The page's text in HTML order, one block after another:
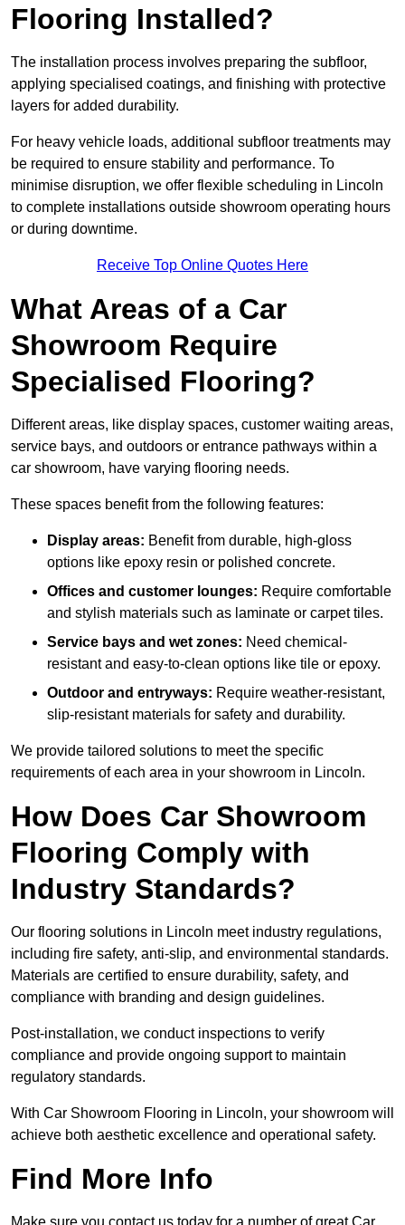
Flooring Installed?
The installation process involves preparing the subfloor,
applying specialised coatings, and finishing with protective
layers for added durability.
For heavy vehicle loads, additional subfloor treatments may
be required to ensure stability and performance. To
minimise disruption, we offer flexible scheduling in Lincoln
to complete installations outside showroom operating hours
or during downtime.
Receive Top Online Quotes Here
What Areas of a Car
Showroom Require
Specialised Flooring?
Different areas, like display spaces, customer waiting areas,
service bays, and outdoors or entrance pathways within a
car showroom, have varying flooring needs.
These spaces benefit from the following features:
Display areas: Benefit from durable, high-gloss
options like epoxy resin or polished concrete.
Offices and customer lounges: Require comfortable
and stylish materials such as laminate or carpet tiles.
Service bays and wet zones: Need chemical-
resistant and easy-to-clean options like tile or epoxy.
Outdoor and entryways: Require weather-resistant,
slip-resistant materials for safety and durability.
We provide tailored solutions to meet the specific
requirements of each area in your showroom in Lincoln.
How Does Car Showroom
Flooring Comply with
Industry Standards?
Our flooring solutions in Lincoln meet industry regulations,
including fire safety, anti-slip, and environmental standards.
Materials are certified to ensure durability, safety, and
compliance with branding and design guidelines.
Post-installation, we conduct inspections to verify
compliance and provide ongoing support to maintain
regulatory standards.
With Car Showroom Flooring in Lincoln, your showroom will
achieve both aesthetic excellence and operational safety.
Find More Info